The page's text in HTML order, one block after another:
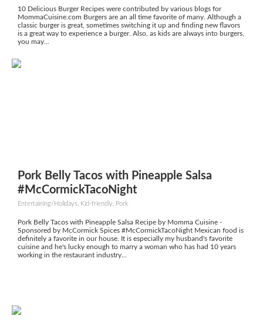
10 Delicious Burger Recipes were contributed by various blogs for
MommaCuisine.com Burgers are an all time favorite of many. Although a
classic burger is great, sometimes switching it up and finding new flavors
is a great way to experience a burger. Also, as kids are always into burgers,
you may...
Pork Belly Tacos with Pineapple Salsa
#McCormickTacoNight
Entertaining/Holidays, Kid-friendly, Pork
Pork Belly Tacos with Pineapple Salsa Recipe by Momma Cuisine -
Sponsored by McCormick Spices #McCormickTacoNight Mexican food is
definitely a favorite in our house. It is especially my husband's favorite
cuisine and he's lucky enough to marry a woman who has had 10 years
working in the restaurant industry...